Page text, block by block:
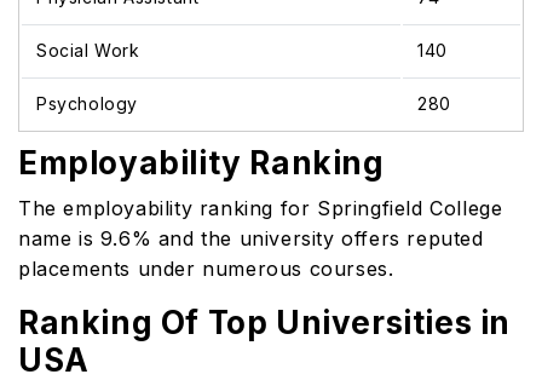
Social Work 140
Psychology 280
Employability Ranking
The employability ranking for Springfield College
name is 9.6% and the university offers reputed
placements under numerous courses.
Ranking Of Top Universities in
USA